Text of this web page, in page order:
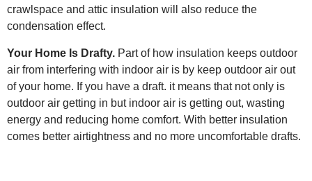
crawlspace and attic insulation will also reduce the
condensation effect.
Your Home Is Drafty. Part of how insulation keeps outdoor
air from interfering with indoor air is by keep outdoor air out
of your home. If you have a draft. it means that not only is
outdoor air getting in but indoor air is getting out, wasting
energy and reducing home comfort. With better insulation
comes better airtightness and no more uncomfortable drafts.